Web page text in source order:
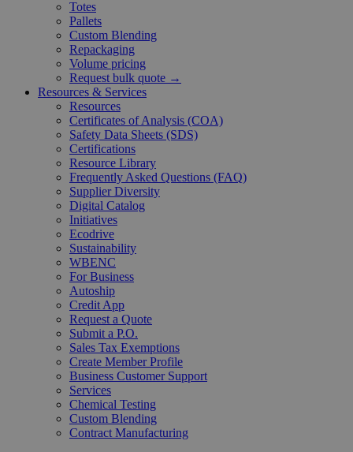
Totes
Pallets
Custom Blending
Repackaging
Volume pricing
Request bulk quote →
Resources & Services
Resources
Certificates of Analysis (COA)
Safety Data Sheets (SDS)
Certifications
Resource Library
Frequently Asked Questions (FAQ)
Supplier Diversity
Digital Catalog
Initiatives
Ecodrive
Sustainability
WBENC
For Business
Autoship
Credit App
Request a Quote
Submit a P.O.
Sales Tax Exemptions
Create Member Profile
Business Customer Support
Services
Chemical Testing
Custom Blending
Contract Manufacturing